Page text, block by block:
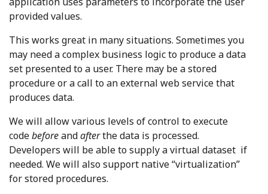
provided values.
This works great in many situations. Sometimes you
may need a complex business logic to produce a data
set presented to a user. There may be a stored
procedure or a call to an external web service that
produces data.
We will allow various levels of control to execute
codebeforeandafterthe data is processed.
Developers will be able to supply a virtual dataset if
needed. We will also support native “virtualization”
for stored procedures.